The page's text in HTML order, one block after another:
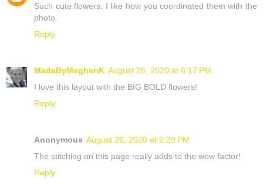
Such cute flowers. I like how you coordinated them with the
photo.
Reply
MadeByMeghanK August 26, 2020 at 6:17 PM
I love this layout with the BIG BOLD flowers!
Reply
Anonymous August 26, 2020 at 6:29 PM
The stitching on this page really adds to the wow factor!
Reply